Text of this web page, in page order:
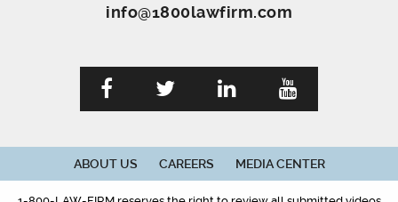
info@1800lawfirm.com
ABOUT US CAREERS MEDIA CENTER